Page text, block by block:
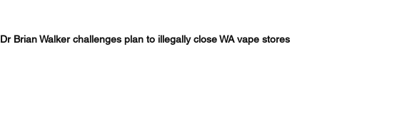
Dr Brian Walker challenges plan to illegally close WA vape stores